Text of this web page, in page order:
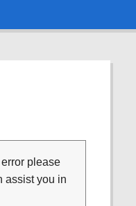
please
assist you in